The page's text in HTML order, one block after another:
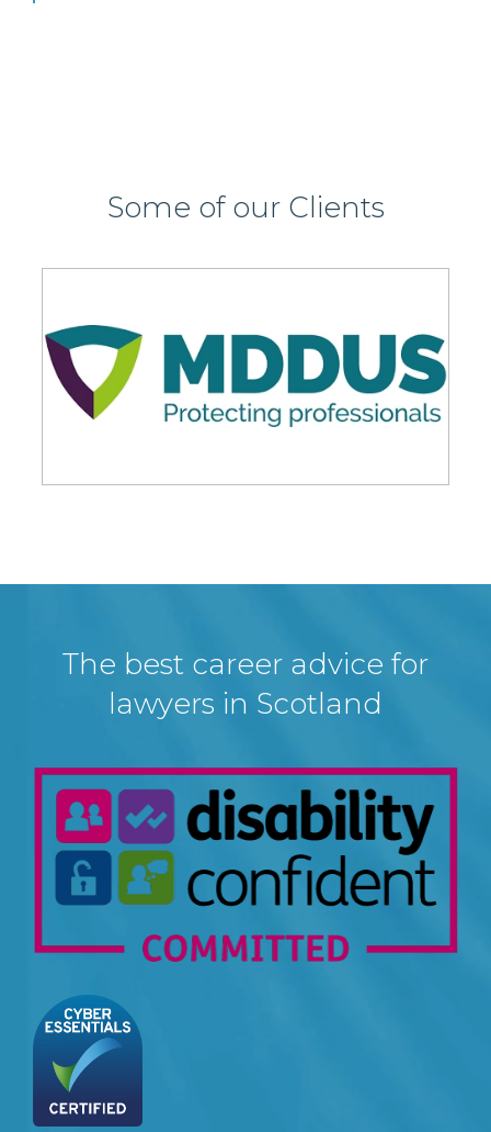
Some of our Clients
The best career advice for
lawyers in Scotland